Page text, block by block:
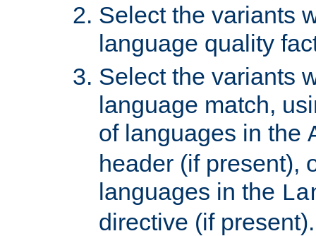
Select the variants
language quality
Select the variants
language match,
of languages in the
header (if present),
languages in the
directive (if present).